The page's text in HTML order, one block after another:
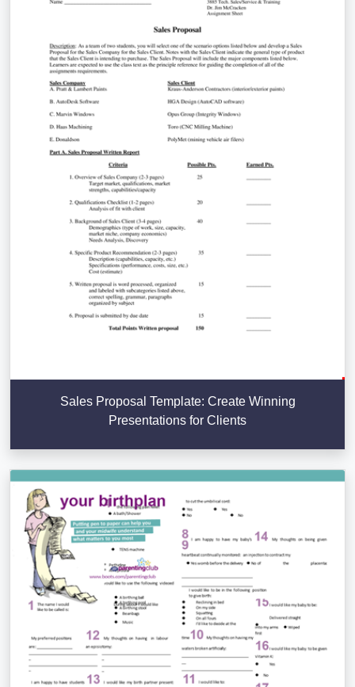
Sales Proposal Template: Create Winning
Presentations for Clients